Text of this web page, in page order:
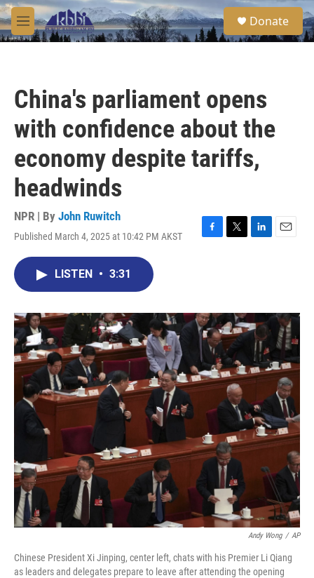
Skip to main content
M
e
S
e
a
Donate
China's parliament opens
with confidence about the
economy despite tariffs,
headwinds
NPR | By John Ruwitch
Published March 4, 2025 at 10:42 PM AKST
F
o
k
T
r
L
I
n
E
LISTEN • 3:31
Andy Wong / AP
Chinese President Xi Jinping, center left, chats with his Premier Li Qiang
as leaders and delegates prepare to leave after attending the opening